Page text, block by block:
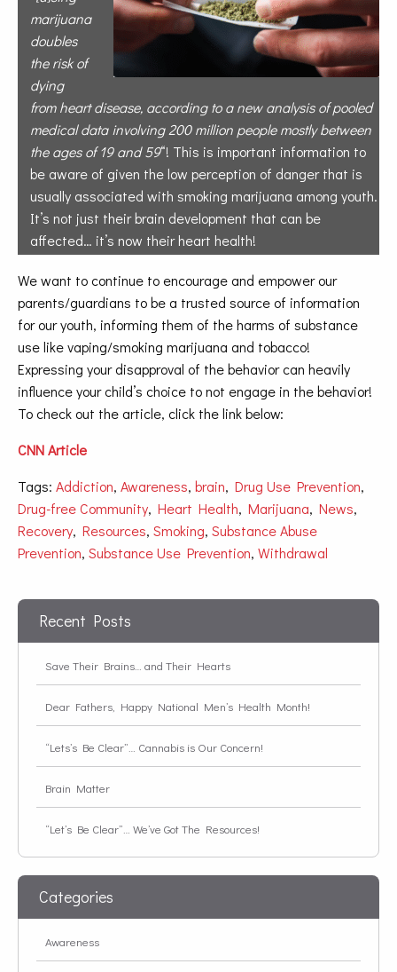
marijuana
doubles
the risk of
dying
fromheart disease, according to a new analysisof pooled
medical data involving 200 million people mostly between
the ages of 19 and59“! This is important information to
be aware of given the low perception of danger that is
usually associated with smoking marijuana among youth.
It’s not just their brain development that can be
affected… it’s now their heart health!
We want to continue to encourage and empower our
parents/guardians to be a trusted source of information
for our youth, informing them of the harms of substance
use like vaping/smoking marijuana and tobacco!
Expressing your disapproval of the behavior can heavily
influence your child’s choice to not engage in the behavior!
To check out the article, click the link below:
CNN Article
Tags: Addiction, Awareness, brain, Drug Use Prevention,
Drug-free Community, Heart Health, Marijuana, News,
Recovery, Resources, Smoking, Substance Abuse
Prevention, Substance Use Prevention, Withdrawal
Recent Posts
Save Their Brains… and Their Hearts
Dear Fathers, Happy National Men’s Health Month!
“Lets’s Be Clear”… Cannabis is Our Concern!
Brain Matter
“Let’s Be Clear”… We’ve Got The Resources!
Categories
Awareness